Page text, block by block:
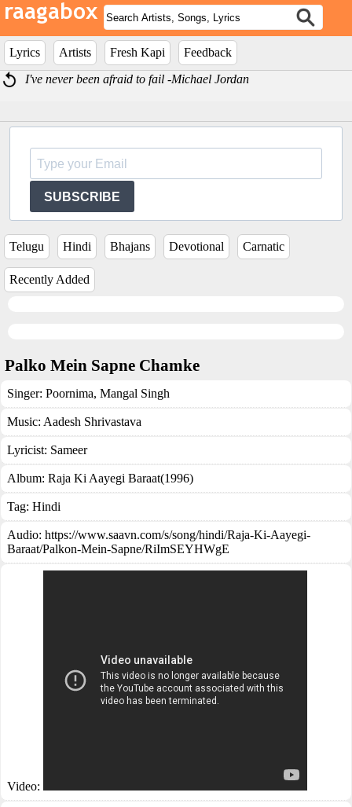
Lyrics Artists Fresh Kapi
Feedback
I've never been afraid to fail -Michael Jordan
SUBSCRIBE
Telugu Hindi Bhajans Devotional Carnatic
Recently Added
Palko Mein Sapne Chamke
Singer: Poornima, Mangal Singh
Music: Aadesh Shrivastava
Lyricist: Sameer
Album: Raja Ki Aayegi Baraat(1996)
Tag: Hindi
Audio: https://www.saavn.com/s/song/hindi/Raja-Ki-Aayegi-
Baraat/Palkon-Mein-Sapne/RiImSEYHWgE
Video: